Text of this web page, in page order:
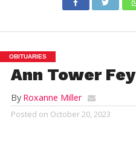
OBITUARIES
Ann Tower Fey
By Roxanne Miller
Posted on October 20, 2023